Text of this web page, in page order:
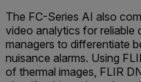
The FC-Series AI also
video analytics for reliable
managers to differentiate
nuisance alarms. Using
of thermal images, FLIR